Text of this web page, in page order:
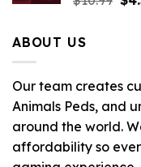
ABOUT US
Our team creates
Animals Peds, and
around the world.
affordability so